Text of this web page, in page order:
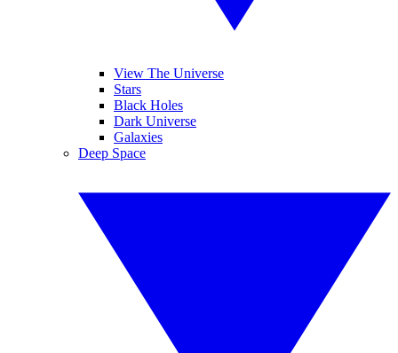
View The Universe
Stars
Black Holes
Dark Universe
Galaxies
Deep Space